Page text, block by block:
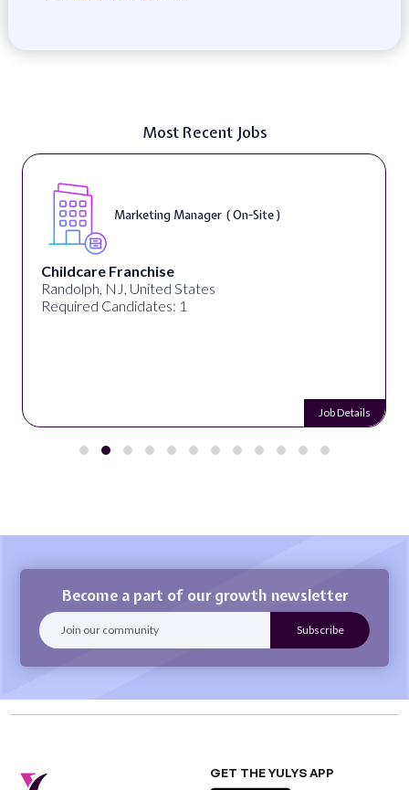
Most Recent Jobs
Marketing Manager ( On-Site )
Childcare Franchise
Randolph, NJ, United States
Required Candidates: 1
Job Details
Become a part of our growth newsletter
GET THE YULYS APP